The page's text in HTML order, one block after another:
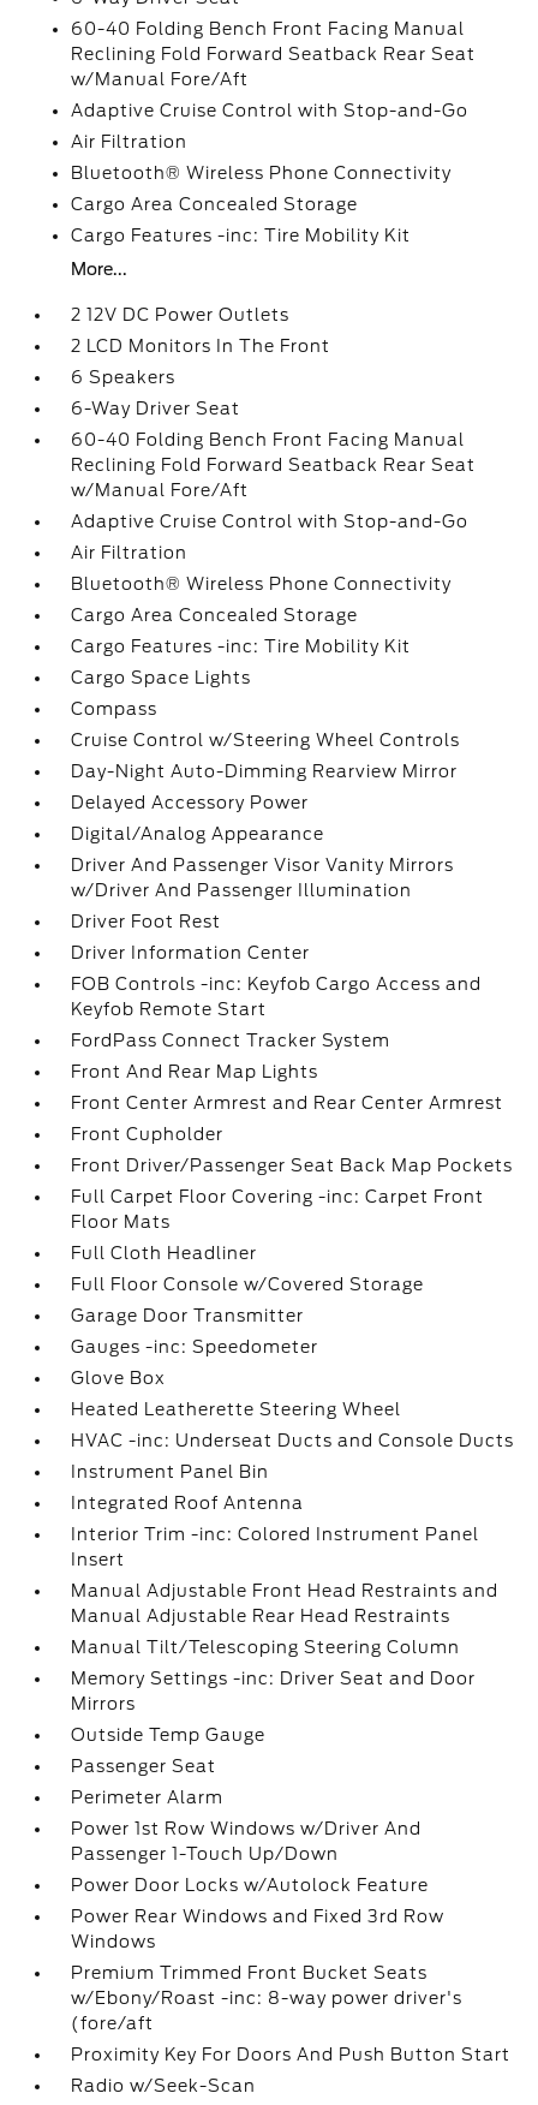
60-40 Folding Bench Front Facing Manual
Reclining Fold Forward Seatback Rear Seat
w/Manual Fore/Aft
Adaptive Cruise Control with Stop-and-Go
Air Filtration
Bluetooth® Wireless Phone Connectivity
Cargo Area Concealed Storage
Cargo Features -inc: Tire Mobility Kit
More...
2 12V DC Power Outlets
2 LCD Monitors In The Front
6 Speakers
6-Way Driver Seat
60-40 Folding Bench Front Facing Manual
Reclining Fold Forward Seatback Rear Seat
w/Manual Fore/Aft
Adaptive Cruise Control with Stop-and-Go
Air Filtration
Bluetooth® Wireless Phone Connectivity
Cargo Area Concealed Storage
Cargo Features -inc: Tire Mobility Kit
Cargo Space Lights
Compass
Cruise Control w/Steering Wheel Controls
Day-Night Auto-Dimming Rearview Mirror
Delayed Accessory Power
Digital/Analog Appearance
Driver And Passenger Visor Vanity Mirrors
w/Driver And Passenger Illumination
Driver Foot Rest
Driver Information Center
FOB Controls -inc: Keyfob Cargo Access and
Keyfob Remote Start
FordPass Connect Tracker System
Front And Rear Map Lights
Front Center Armrest and Rear Center Armrest
Front Cupholder
Front Driver/Passenger Seat Back Map Pockets
Full Carpet Floor Covering -inc: Carpet Front
Floor Mats
Full Cloth Headliner
Full Floor Console w/Covered Storage
Garage Door Transmitter
Gauges -inc: Speedometer
Glove Box
Heated Leatherette Steering Wheel
HVAC -inc: Underseat Ducts and Console Ducts
Instrument Panel Bin
Integrated Roof Antenna
Interior Trim -inc: Colored Instrument Panel
Insert
Manual Adjustable Front Head Restraints and
Manual Adjustable Rear Head Restraints
Manual Tilt/Telescoping Steering Column
Memory Settings -inc: Driver Seat and Door
Mirrors
Outside Temp Gauge
Passenger Seat
Perimeter Alarm
Power 1st Row Windows w/Driver And
Passenger 1-Touch Up/Down
Power Door Locks w/Autolock Feature
Power Rear Windows and Fixed 3rd Row
Windows
Premium Trimmed Front Bucket Seats
w/Ebony/Roast -inc: 8-way power driver's
(fore/aft
Proximity Key For Doors And Push Button Start
Radio w/Seek-Scan